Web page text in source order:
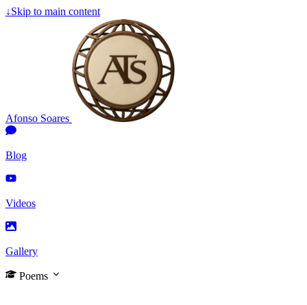
↓Skip to main content
Afonso Soares
Blog
Videos
Gallery
Poems